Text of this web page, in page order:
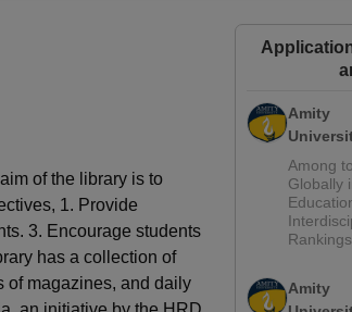
Amrita Vishwa
of the library is to
1. Provide
3. Encourage students
has a collection of
of magazines, and daily
Amity
M.Sc
2026
Among
Globally
Amity